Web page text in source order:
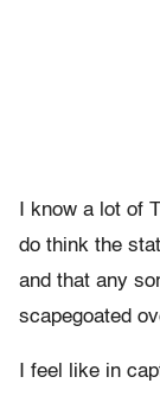
I know a lot of
do think the
and that any
scapegoated
I feel like in